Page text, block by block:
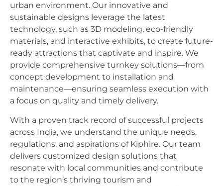
urban environment. Our innovative and
sustainable designs leverage the latest
technology, such as 3D modeling, eco-friendly
materials, and interactive exhibits, to create future-
ready attractions that captivate and inspire. We
provide comprehensive turnkey solutions—from
concept development to installation and
maintenance—ensuring seamless execution with
a focus on quality and timely delivery.
With a proven track record of successful projects
across India, we understand the unique needs,
regulations, and aspirations of Kiphire. Our team
delivers customized design solutions that
resonate with local communities and contribute
to the region’s thriving tourism and